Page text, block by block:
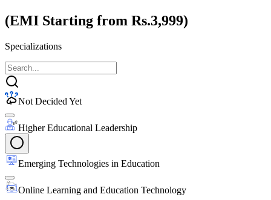
(EMI Starting from Rs.3,999)
Specializations
Not Decided Yet
Higher Educational Leadership
Emerging Technologies in Education
Online Learning and Education Technology